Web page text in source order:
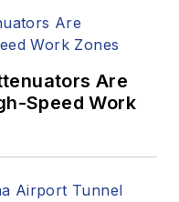
Are
Speed Work